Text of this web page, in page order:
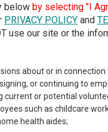
- You May Discover
Traffic, Marriage &
More!
below by selecting "I
PRIVACY POLICYand
use our site or the
about or in connection
or continuing to
current or potential
such as childcare
health aides;